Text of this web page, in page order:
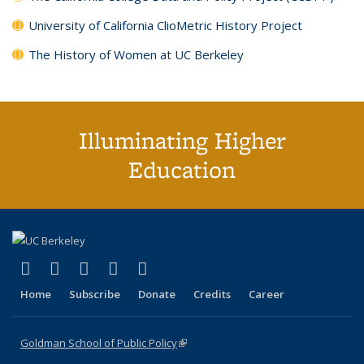
University of California ClioMetric History Project
The History of Women at UC Berkeley
Illuminating Higher
Education
X (formerly Twitter)
(link is external)
LinkedIn
(link is external)
YouTube
(link is external)
Instagram
(link is external)
Home Subscribe Donate Credits Career
Goldman School of Public Policy(link is external)